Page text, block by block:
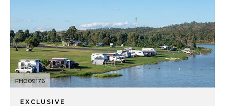
FH009176
EXCLUSIVE